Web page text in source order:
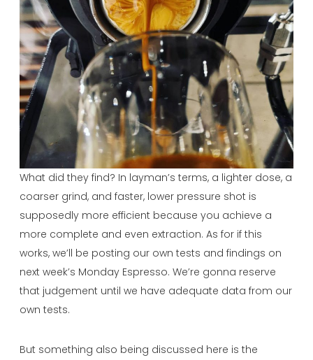
What did they find? In layman’s terms, a lighter dose, a
coarser grind, and faster, lower pressure shot is
supposedly more efficient because you achieve a
more complete and even extraction. As for if this
works, we’ll be posting our own tests and findings on
next week’s Monday Espresso. We’re gonna reserve
that judgement until we have adequate data from our
own tests.
But something also being discussed here is the